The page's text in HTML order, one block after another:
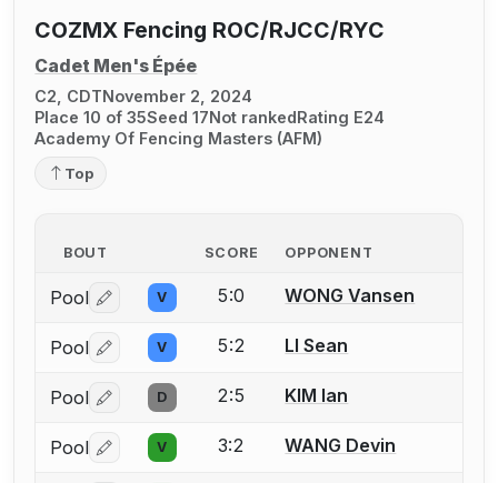
COZMX Fencing ROC/RJCC/RYC
Cadet Men's Épée
C2, CDTNovember 2, 2024
Place 10 of 35Seed 17Not rankedRating E24
Academy Of Fencing Masters (AFM)
Top
BOUT SCORE OPPONENT
Pool Log in or create an account to report a bout
V 5:0 WONG Vansen
Pool Log in or create an account to report a bout
V 5:2 LI Sean
Pool Log in or create an account to report a bout
D 2:5 KIM Ian
Pool Log in or create an account to report a bout
V 3:2 WANG Devin